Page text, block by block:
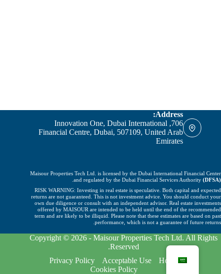
Address:
706, Innovation One, Dubai International
Financial Centre, Dubai, 507109, United Arab
Emirates
Maisour Properties Tech Ltd. is licensed by the Dubai International Financial Center
and regulated by the Dubai Financial Services Authority (DFSA)
RISK WARNING: Investing in real estate is speculative. Both capital and expected
returns are not guaranteed. This is not investment advice. You should conduct your
own due diligence or consult with an independent advisor. Real estate investments
offered by MAISOUR are intended to be held until the end of the recommended
term and are likely to be illiquid. Please note that these estimates are based on past
performance, which is not a guarantee of future returns.
Copyright © 2026 - Maisour Properties Tech Ltd. All Rights
Reserved.
Home
Acceptable Use
Privacy Policy
Cookies Policy